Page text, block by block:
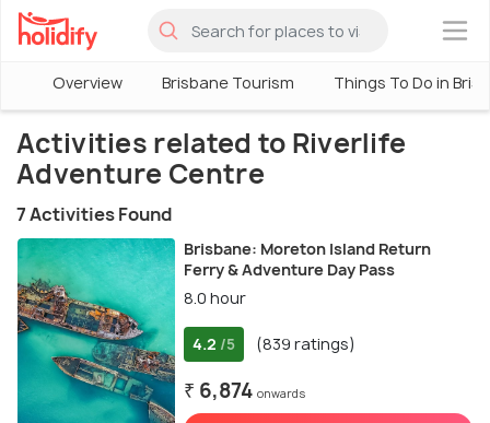
×
Overview Brisbane Tourism Things To Do in
Activities related to Riverlife
Adventure Centre
7 Activities Found
Brisbane: Moreton Island Return
Ferry & Adventure Day Pass
8.0 hour
4.2 /5 (839 ratings)
₹ 6,874 onwards